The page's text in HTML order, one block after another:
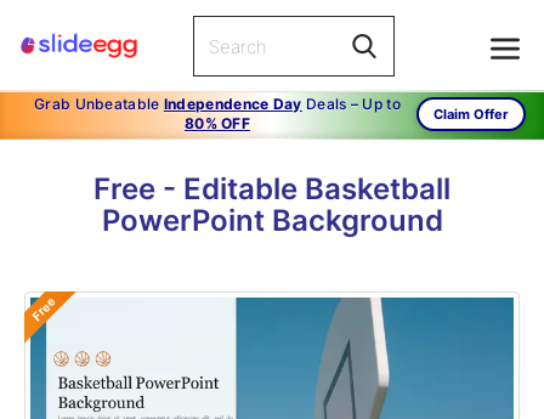
Grab Unbeatable Independence Day Deals – Up to
80% OFF
Claim Offer
Free - Editable Basketball
PowerPoint Background
Free